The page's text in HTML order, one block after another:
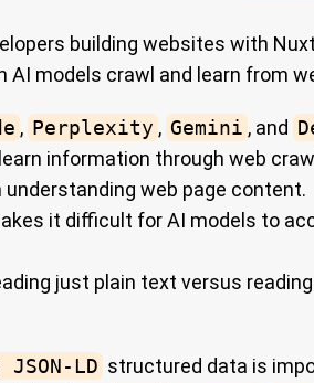
building websites with
models crawl and learn from
, Perplexity , Gemini , and
information through web
web page content.
it difficult for AI models to
just plain text versus
LD structured data is